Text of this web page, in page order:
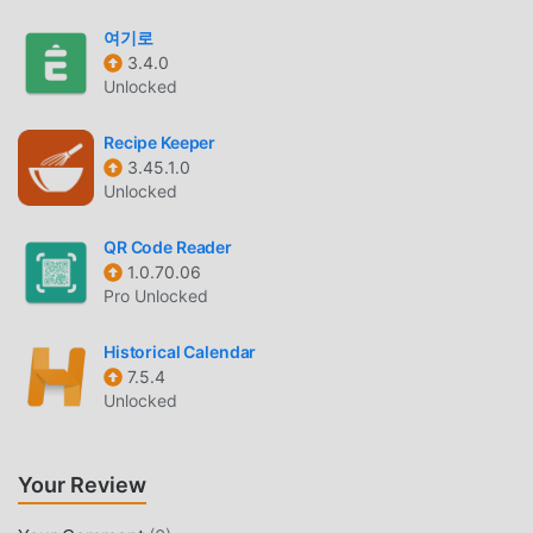
Qur'an English As a very popular life app recently, it has
attracted a large number of users who love life all over the
best choice. moddroid not only provides you with the
latest version of Qur'an English 3.0.36 for free, but also
provides Free mods for free to help you unlock all the
Qur'an English mods will not charge users any fees, and
are 100% safe, available, and free to install. Just download
English 3.0.36 with one click. What are you waiting for,
download moddroid now!
Qur'an English As a popular life application, its powerful
functions have attracted a large number of users.
여기로
3.4.0
Unlocked
Recipe Keeper
3.45.1.0
Unlocked
QR Code Reader
1.0.70.06
Pro Unlocked
Historical Calendar
7.5.4
Unlocked
Your Review